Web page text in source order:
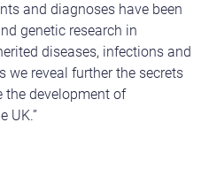
and diagnoses have been
genetic research in
diseases, infections and
we reveal further the secrets
the development of
UK.”